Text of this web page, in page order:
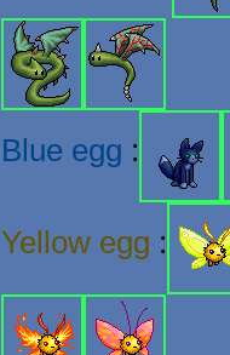
Blue egg :
Yellow egg :